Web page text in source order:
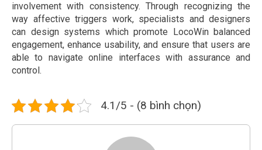
involvement with consistency. Through recognizing the
way affective triggers work, specialists and designers
can design systems which promote LocoWin balanced
engagement, enhance usability, and ensure that users are
able to navigate online interfaces with assurance and
control.
4.1/5 - (8 bình chọn)